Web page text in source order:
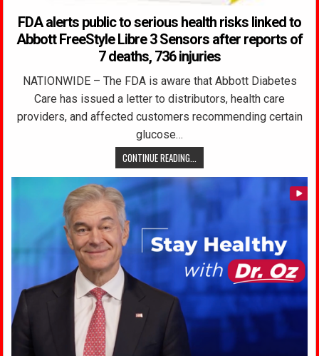
FDA alerts public to serious health risks linked to
Abbott FreeStyle Libre 3 Sensors after reports of
7 deaths, 736 injuries
NATIONWIDE – The FDA is aware that Abbott Diabetes
Care has issued a letter to distributors, health care
providers, and affected customers recommending certain
glucose…
CONTINUE READING...